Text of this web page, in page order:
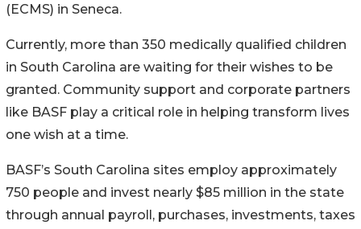
(ECMS) in Seneca.
Currently, more than 350 medically qualified children
in South Carolina are waiting for their wishes to be
granted. Community support and corporate partners
like BASF play a critical role in helping transform lives
one wish at a time.
BASF’s South Carolina sites employ approximately
750 people and invest nearly $85 million in the state
through annual payroll, purchases, investments, taxes